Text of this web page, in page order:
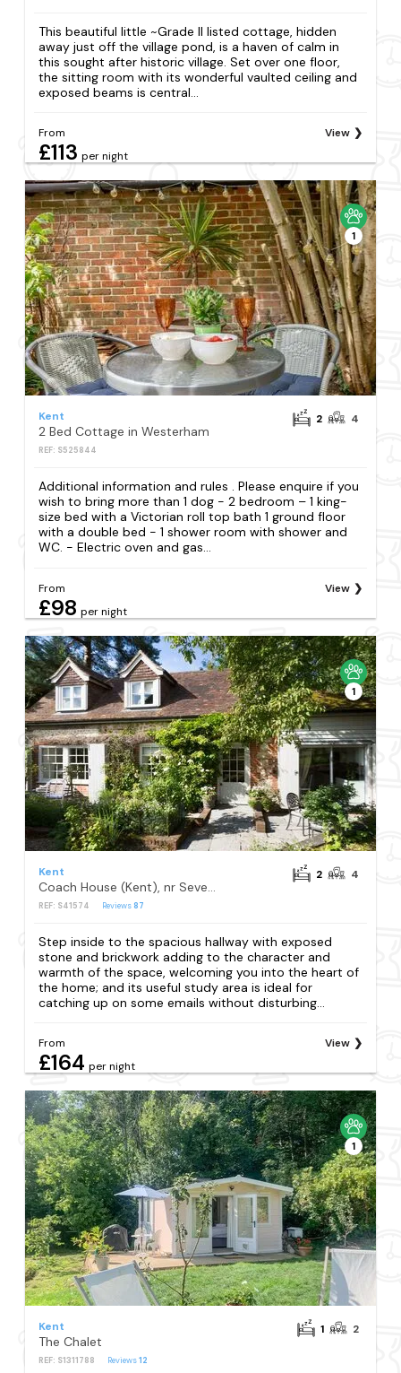
This beautiful little ~Grade II listed cottage, hidden
away just off the village pond, is a haven of calm in
this sought after historic village. Set over one floor,
the sitting room with its wonderful vaulted ceiling and
exposed beams is central...
From
£113 per night
View
1
Kent
2 Bed Cottage in Westerham
REF: S525844
2 4
Additional information and rules . Please enquire if you
wish to bring more than 1 dog - 2 bedroom – 1 king-
size bed with a Victorian roll top bath 1 ground floor
with a double bed - 1 shower room with shower and
WC. - Electric oven and gas...
From
£98 per night
View
1
Kent
Coach House (Kent), nr Sevenoaks
REF: S41574 Reviews 87
2 4
Step inside to the spacious hallway with exposed
stone and brickwork adding to the character and
warmth of the space, welcoming you into the heart of
the home; and its useful study area is ideal for
catching up on some emails without disturbing...
From
£164 per night
View
1
Kent
The Chalet
REF: S1311788 Reviews12
1 2